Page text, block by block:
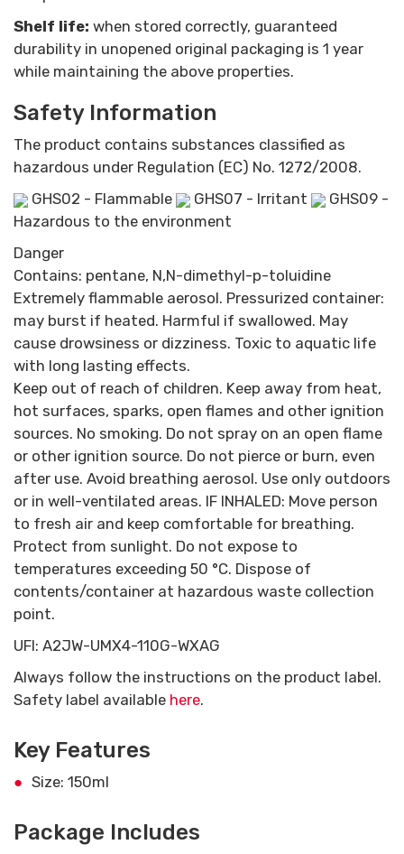
Shelf life: when stored correctly, guaranteed
durability in unopened original packaging is 1 year
while maintaining the above properties.
Safety Information
The product contains substances classified as
hazardous under Regulation (EC) No. 1272/2008.
GHS02 - Flammable
GHS07 - Irritant
GHS09 -
Hazardous to the environment
Danger
Contains: pentane, N,N-dimethyl-p-toluidine
Extremely flammable aerosol. Pressurized container:
may burst if heated. Harmful if swallowed. May
cause drowsiness or dizziness. Toxic to aquatic life
with long lasting effects.
Keep out of reach of children. Keep away from heat,
hot surfaces, sparks, open flames and other ignition
sources. No smoking. Do not spray on an open flame
or other ignition source. Do not pierce or burn, even
after use. Avoid breathing aerosol. Use only outdoors
or in well-ventilated areas. IF INHALED: Move person
to fresh air and keep comfortable for breathing.
Protect from sunlight. Do not expose to
temperatures exceeding 50 °C. Dispose of
contents/container at hazardous waste collection
point.
UFI: A2JW-UMX4-110G-WXAG
Always follow the instructions on the product label.
Safety label available here.
Key Features
Size: 150ml
Package Includes